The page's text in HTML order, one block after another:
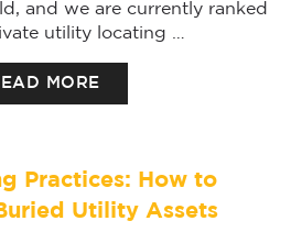
and we are currently ranked
utility locating …
MORE
Practices: How to
Utility Assets